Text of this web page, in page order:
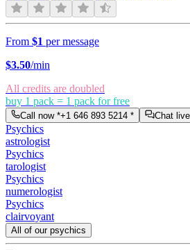
From $1 per message
$3.50/min
All credits are doubled
buy 1 pack = 1 pack for free
Call now *+1 646 893 5214 * Chat
Psychics
astrologist
Psychics
tarologist
Psychics
numerologist
Psychics
clairvoyant
All of our psychics